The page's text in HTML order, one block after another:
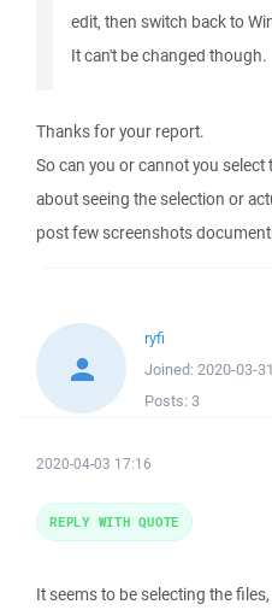
edit, then switch back to
It can't be changed though.
Thanks for your report.
So can you or cannot you
about seeing the selection or
post few screenshots
ryfi
Joined: 2020-03-31
Posts: 3
2020-04-03 17:16
It seems to be selecting the
REPLY WITH QUOTE